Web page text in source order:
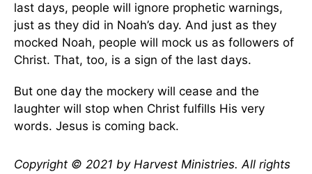
last days, people will ignore prophetic warnings,
just as they did in Noah’s day. And just as they
mocked Noah, people will mock us as followers of
Christ. That, too, is a sign of the last days.
But one day the mockery will cease and the
laughter will stop when Christ fulfills His very
words. Jesus is coming back.
Copyright © 2021 by Harvest Ministries. All rights